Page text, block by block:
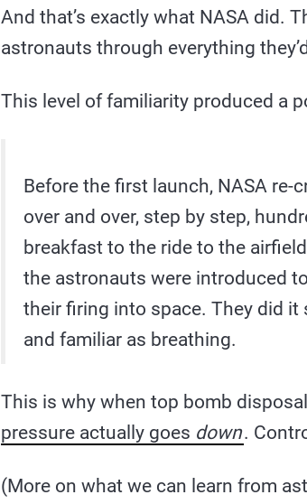
And that’s exactly what NASA did.
astronauts through everything
This level of familiarity produced a
Before the first launch, NASA
over and over, step by step,
breakfast to the ride to the
the astronauts were introduced
their firing into space. They did it
and familiar as breathing.
This is why when top bomb
pressure actually goes down.
(More on what we can learn from